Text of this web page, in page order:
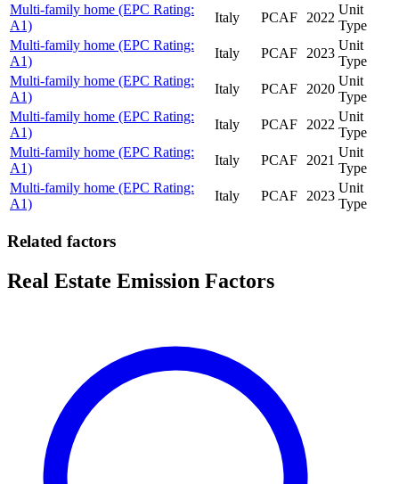
Multi-family home (EPC Rating:
A1)
Italy PCAF 2022
Unit
Type
Multi-family home (EPC Rating:
A1)
Italy PCAF 2023
Unit
Type
Multi-family home (EPC Rating:
A1)
Italy PCAF 2020
Unit
Type
Multi-family home (EPC Rating:
A1)
Italy PCAF 2022
Unit
Type
Multi-family home (EPC Rating:
A1)
Italy PCAF 2021
Unit
Type
Multi-family home (EPC Rating:
A1)
Italy PCAF 2023
Unit
Type
Related factors
Real Estate Emission Factors